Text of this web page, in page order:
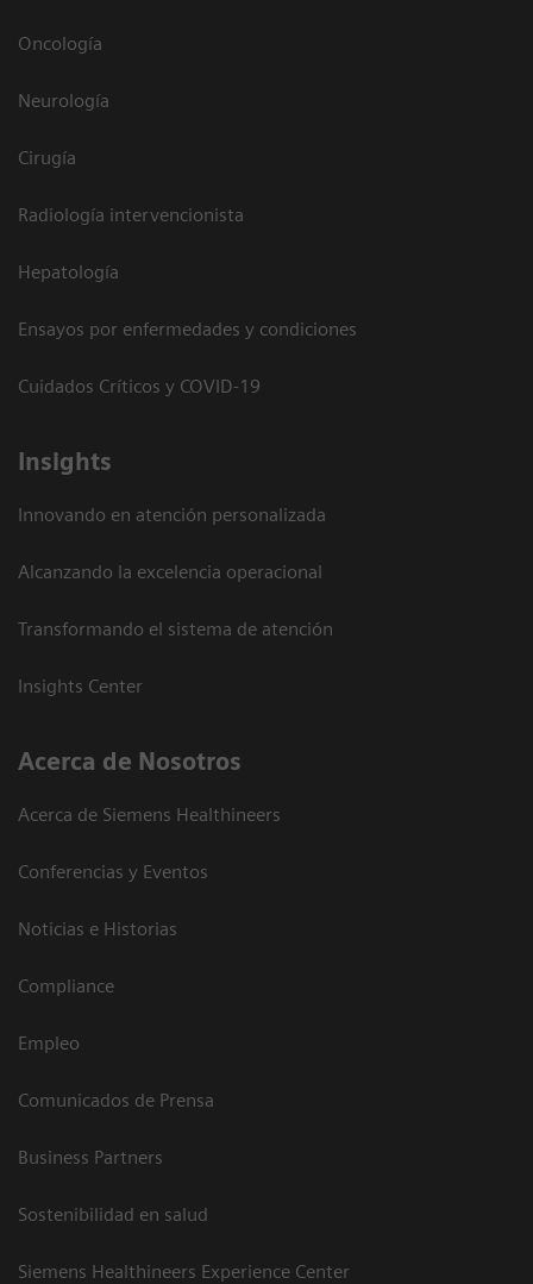
Oncología
Neurología
Cirugía
Radiología intervencionista
Hepatología
Ensayos por enfermedades y condiciones
Cuidados Críticos y COVID-19
Insights
Innovando en atención personalizada
Alcanzando la excelencia operacional
Transformando el sistema de atención
Insights Center
Acerca de Nosotros
Acerca de Siemens Healthineers
Conferencias y Eventos
Noticias e Historias
Compliance
Empleo
Comunicados de Prensa
Business Partners
Sostenibilidad en salud
Siemens Healthineers Experience Center